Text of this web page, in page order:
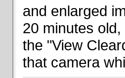
and enlarged
20 minutes
the "View
that camera